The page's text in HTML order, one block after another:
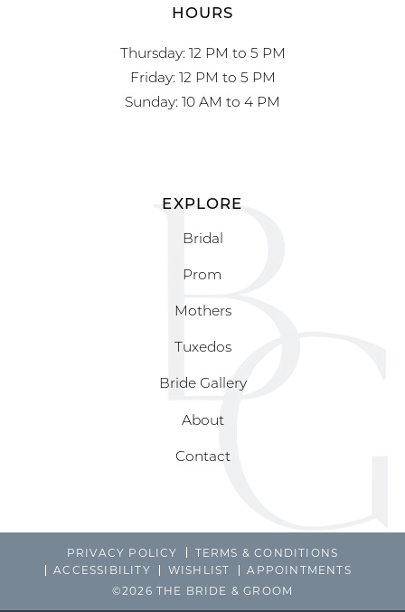
HOURS
Thursday: 12 PM to 5 PM
Friday: 12 PM to 5 PM
Sunday: 10 AM to 4 PM
EXPLORE
Bridal
Prom
Mothers
Tuxedos
Bride Gallery
About
Contact
PRIVACY POLICY
TERMS & CONDITIONS
ACCESSIBILITY
WISHLIST
APPOINTMENTS
©2026 THE BRIDE & GROOM